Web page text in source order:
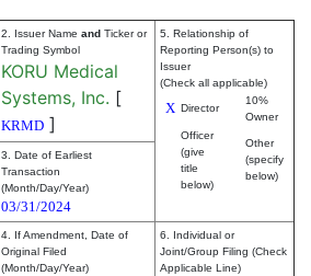
2. Issuer Name and Ticker or
Trading Symbol
KORU Medical
Systems, Inc. [
KRMD ]
5. Relationship of
Reporting Person(s) to
Issuer
(Check all applicable)
X Director
10%
Owner
Officer
(give
title
below)
Other
(specify
below)
3. Date of Earliest
Transaction
(Month/Day/Year)
03/31/2024
4. If Amendment, Date of
Original Filed
(Month/Day/Year)
6. Individual or
Joint/Group Filing (Check
Applicable Line)